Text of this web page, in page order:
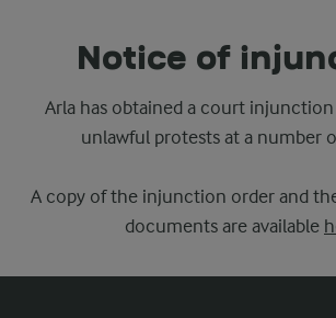
Notice of
Arla has obtained a court
unlawful protests at a number
A copy of the injunction order and
documents are available